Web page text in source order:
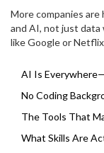
life. The real
unlocks stuff you
yourself.
More companies
and AI, not just data
like Google or
swimming nearby.
tiny project work.
it happen and
AI Is
No Coding
The Tools That
What Skills Are